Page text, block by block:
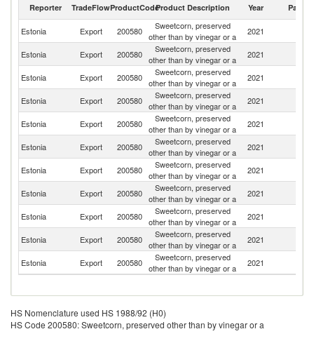
2021
Reporter TradeFlowProductCodeProduct Description Year Partner
Estonia Export 200580
Sweetcorn, preserved
other than by vinegar or a
2021
Estonia Export 200580
Sweetcorn, preserved
other than by vinegar or a
2021
Estonia Export 200580
Sweetcorn, preserved
other than by vinegar or a
2021
Estonia Export 200580
Sweetcorn, preserved
other than by vinegar or a
2021
Estonia
Export 200580
Sweetcorn, preserved
other than by vinegar or a
2021
Estonia Export 200580
Sweetcorn, preserved
other than by vinegar or a
2021
Estonia Export 200580
Sweetcorn, preserved
other than by vinegar or a
2021
Estonia Export 200580
Sweetcorn, preserved
other than by vinegar or a
2021
Estonia Export 200580
Sweetcorn, preserved
other than by vinegar or a
2021
Estonia Export 200580
Sweetcorn, preserved
other than by vinegar or a
2021
Estonia Export 200580
Sweetcorn, preserved
other than by vinegar or a
2021
HS Nomenclature used HS 1988/92 (H0)
HS Code 200580: Sweetcorn, preserved other than by vinegar or a